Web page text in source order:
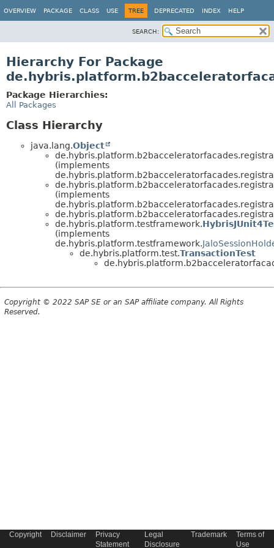
OVERVIEW PACKAGE CLASS USE TREE DEPRECATED INDEX HELP
SEARCH:
Hierarchy For Package
Package Hierarchies:
All Packages
Class Hierarchy
java.lang.Object
(implements
(implements
de.hybris.platform.testframework.
(implements
de.hybris.platform.testframework.
de.hybris.platform.test.TransactionTest
Copyright © 2022 SAP SE or an SAP affiliate company. All Rights
Reserved.
Copyright Disclaimer
Privacy
Statement
Legal
Disclosure
Trademark
Terms of
Use